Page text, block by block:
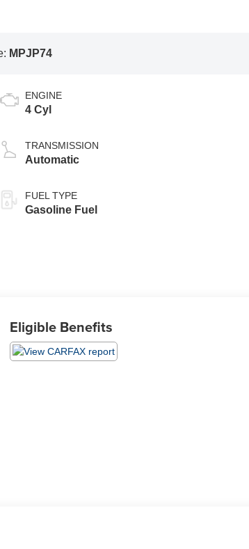
MPJP74
ENGINE
4 Cyl
TRANSMISSION
Automatic
FUEL TYPE
Gasoline Fuel
Eligible Benefits